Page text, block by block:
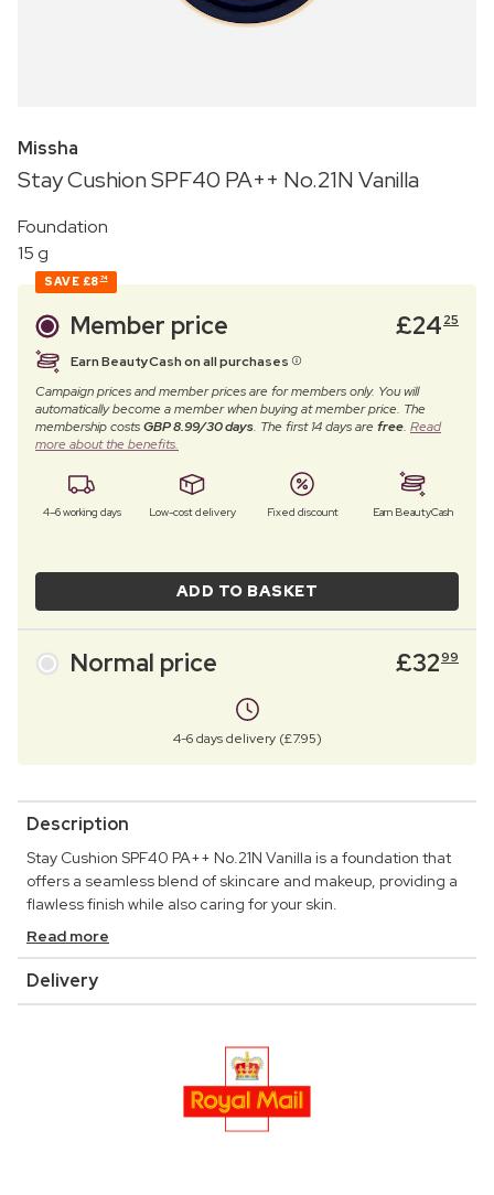
Missha
Stay Cushion SPF40 PA++ No.21N Vanilla
Foundation
15 g
SAVE £8 74
Member price £24 25
Earn BeautyCash on all purchases
Campaign prices and member prices are for members only. You will
automatically become a member when buying at member price. The
membership costsGBP 8.99/30 days. The first 14 days arefree. Read
more about the benefits.
4–6 working days Low-cost delivery Fixed discount Earn BeautyCash
ADD TO BASKET
Normal price £3299
4-6 days delivery (£7.95)
Description
Stay Cushion SPF40 PA++ No.21N Vanilla is a foundation that
offers a seamless blend of skincare and makeup, providing a
flawless finish while also caring for your skin.
Read more
Delivery